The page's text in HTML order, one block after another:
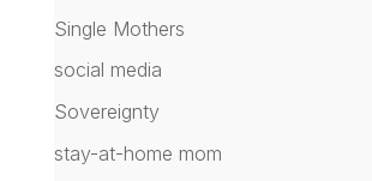
Single Mothers
social media
Sovereignty
stay-at-home mom